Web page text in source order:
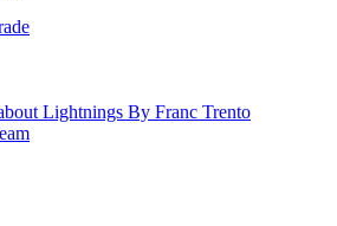
Lightnings By Franc Trento